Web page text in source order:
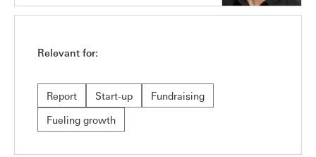
Relevant for:
Report Start-up
Fundraising
Fueling growth